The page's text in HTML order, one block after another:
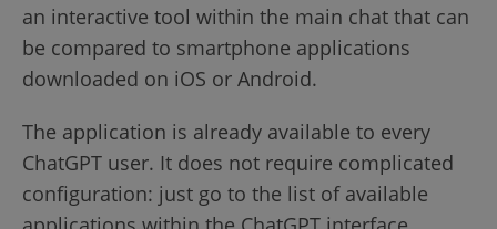
an interactive tool within the main chat that can
be compared to smartphone applications
downloaded on iOS or Android.
The application is already available to every
ChatGPT user. It does not require complicated
configuration: just go to the list of available